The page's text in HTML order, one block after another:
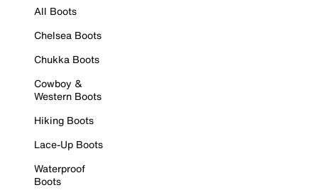
All Boots
Chelsea Boots
Chukka Boots
Cowboy &
Western Boots
Hiking Boots
Lace-Up Boots
Waterproof
Boots